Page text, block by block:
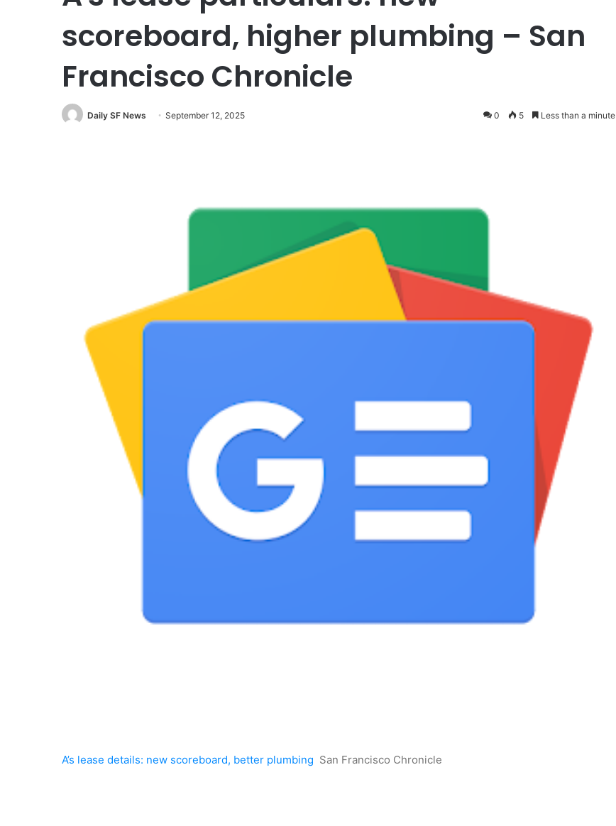
scoreboard, higher plumbing – San
Francisco Chronicle
Daily SF News September 12, 2025 0 5 Less than a minute
A’s lease details: new scoreboard, better plumbing San Francisco Chronicle